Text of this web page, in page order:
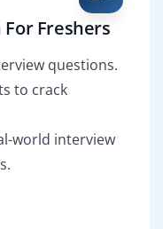
Freshers
questions.
to crack
world interview